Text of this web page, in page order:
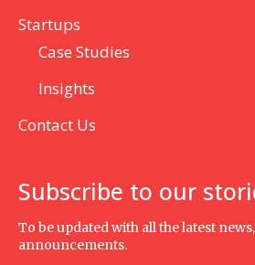
Startups
Case Studies
Insights
Contact Us
Subscribe to our
To be updated with all the latest
announcements.